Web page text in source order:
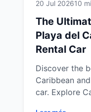
20 Jul 202610
The
Playa del
Rental Car
Discover the
Caribbean
car. Explore